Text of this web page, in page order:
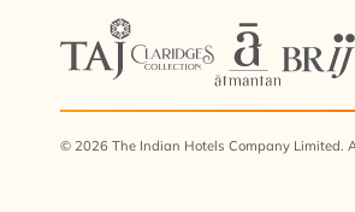
© 2026 The Indian Hotels Company Limited.